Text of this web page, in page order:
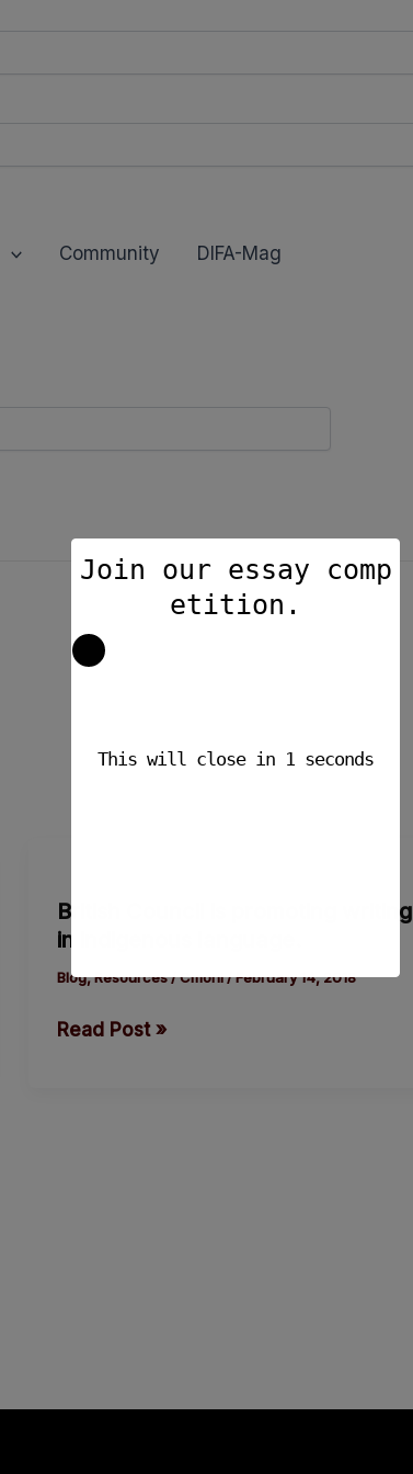
Community DIFA-Mag
British Council is promoting writing
in indigenous language.
Blog,Resources/Cmoni/February 14, 2018
is
promoting
writing
indigenous
Read Post »
Join our essay comp
etition.
This will close in 1 seconds